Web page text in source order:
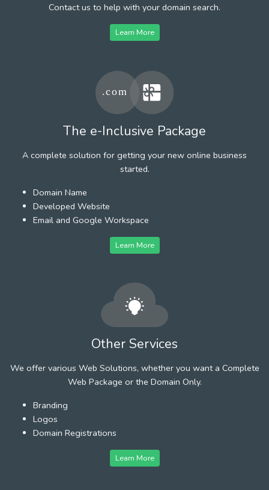
Contact us to help with your domain search.
Learn More
The e-Inclusive Package
A complete solution for getting your new online business
started.
Domain Name
Developed Website
Email and Google Workspace
Learn More
Other Services
We offer various Web Solutions, whether you want a Complete
Web Package or the Domain Only.
Branding
Logos
Domain Registrations
Learn More